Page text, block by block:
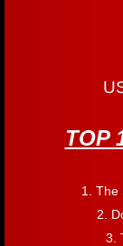
TOP
1. The
2.
3.